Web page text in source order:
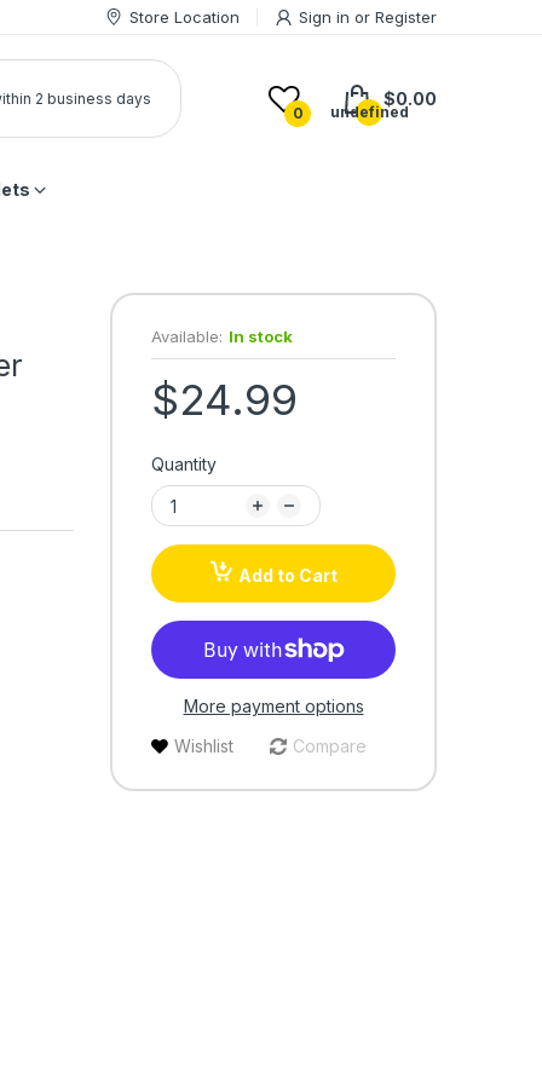
Store Location Sign in or Register
2 business days
0
undefined
$0.00
Available: In stock
$24.99
Quantity
Add to Cart
More payment options
Wishlist
Compare